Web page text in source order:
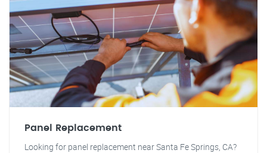
Panel Replacement
Looking for panel replacement near Santa Fe Springs, CA?